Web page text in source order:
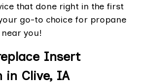
that done right in the first
go-to choice for propane
you!
Insert
Clive, IA